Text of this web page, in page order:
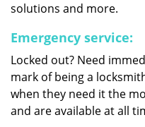
solutions and more.
Emergency service:
Locked out? Need
mark of being a
when they need it the
and are available at all